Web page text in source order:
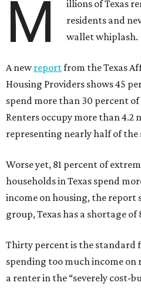
M
illions of Texas
residents and
wallet whiplash.
A newreportfrom the Texas
Housing Providers shows 45
spend more than 30 percent
Renters occupy more than 4.2
representing nearly half of the
Worse yet, 81 percent of
households in Texas spend
income on housing, the report
group, Texas has a shortage
Thirty percent is the standard
spending too much income
a renter in the “severely cost-